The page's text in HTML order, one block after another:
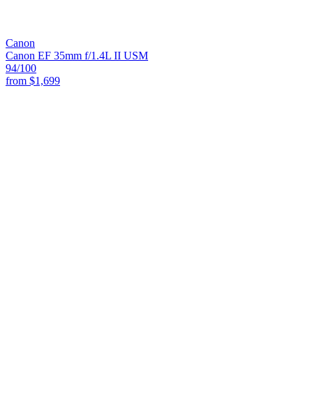
Canon
Canon EF 35mm f/1.4L II USM
94/100
from $1,699